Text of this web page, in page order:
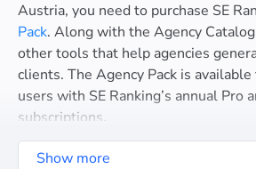
Austria, you need to purchase SE
Pack. Along with the Agency
other tools that help agencies
clients. The Agency Pack is
users with SE Ranking’s annual Pro
subscriptions.
Show more